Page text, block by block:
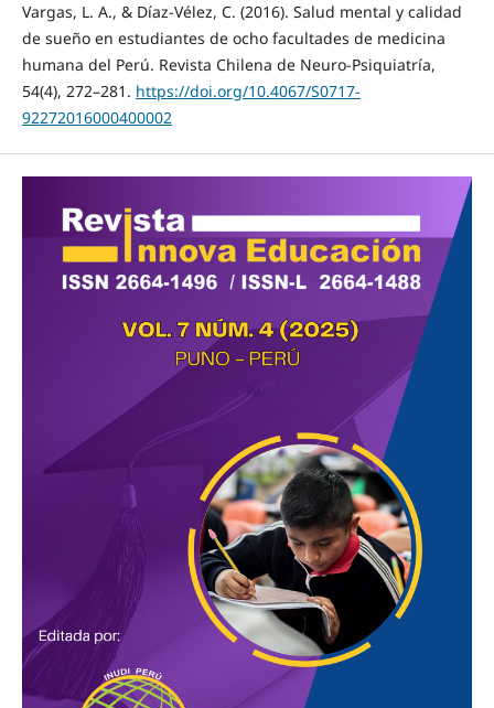
Vargas, L. A., & Díaz-Vélez, C. (2016). Salud mental y calidad
de sueño en estudiantes de ocho facultades de medicina
humana del Perú. Revista Chilena de Neuro-Psiquiatría,
54(4), 272–281. https://doi.org/10.4067/S0717-
92272016000400002